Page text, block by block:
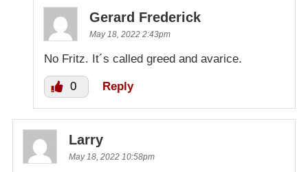
Gerard Frederick
May 18, 2022 2:43pm
No Fritz. It´s called greed and avarice.
0 Reply
Larry
May 18, 2022 10:58pm